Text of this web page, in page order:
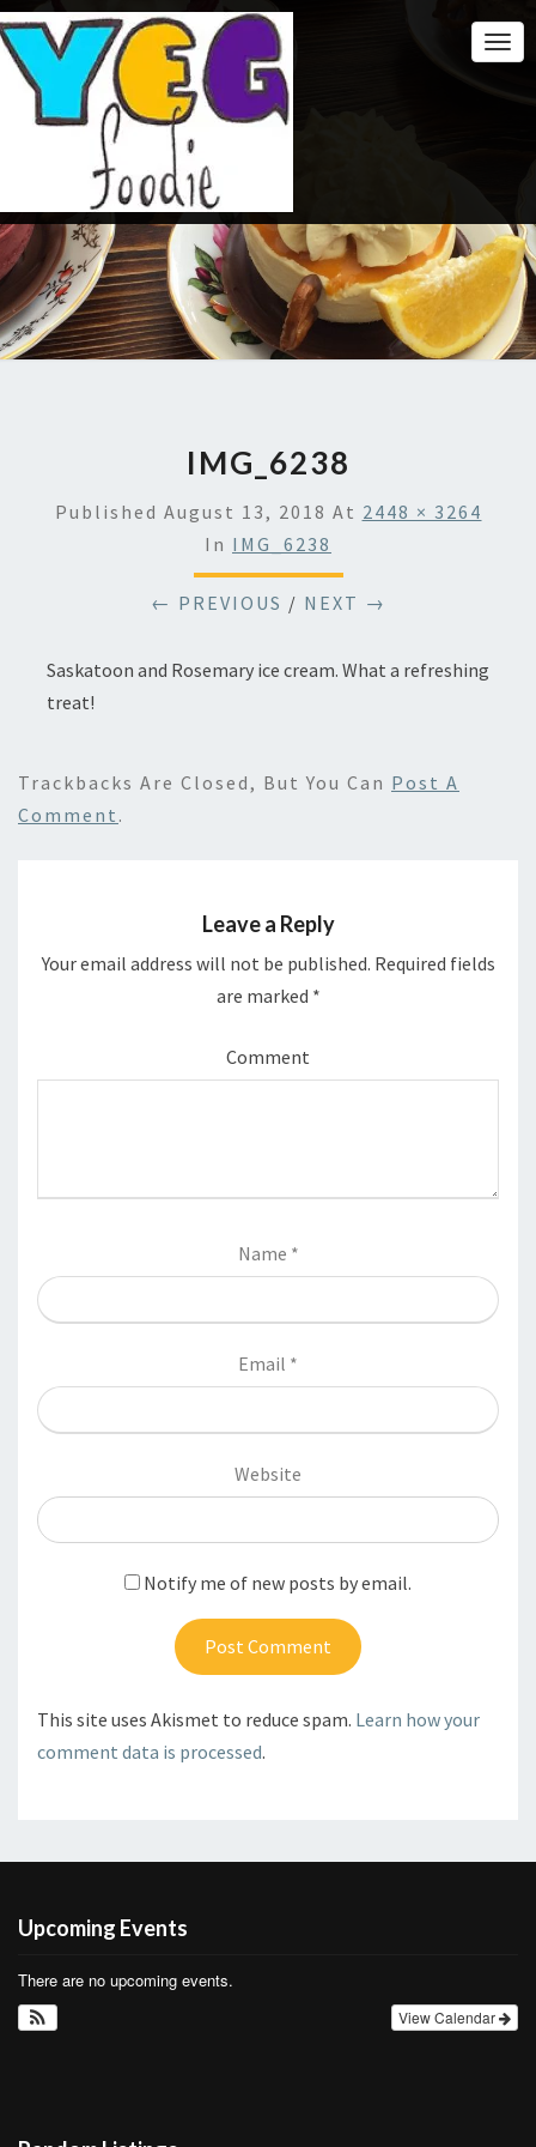
IMG_6238
Published August 13, 2018 At 2448 × 3264
In IMG_6238
← PREVIOUS / NEXT →
Saskatoon and Rosemary ice cream. What a refreshing
treat!
Trackbacks Are Closed, But You Can Post A
Comment .
Leave a Reply
Your email address will not be published. Required fields
are marked *
Comment
Name *
Email *
Website
Notify me of new posts by email.
This site uses Akismet to reduce spam. Learn how your
comment data is processed.
Upcoming Events
There are no upcoming events.
View Calendar